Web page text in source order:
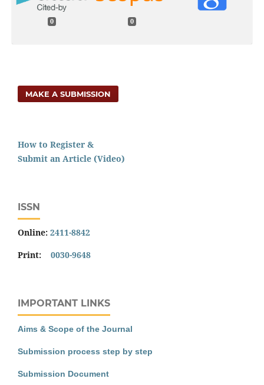
0 0
MAKE A SUBMISSION
How to Register &
Submit an Article (Video)
ISSN
Online: 2411-8842
Print: 0030-9648
IMPORTANT LINKS
Aims & Scope of the Journal
Submission process step by step
Submission Document